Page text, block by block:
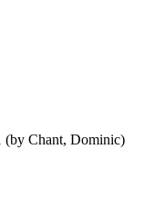
(by Chant, Dominic)